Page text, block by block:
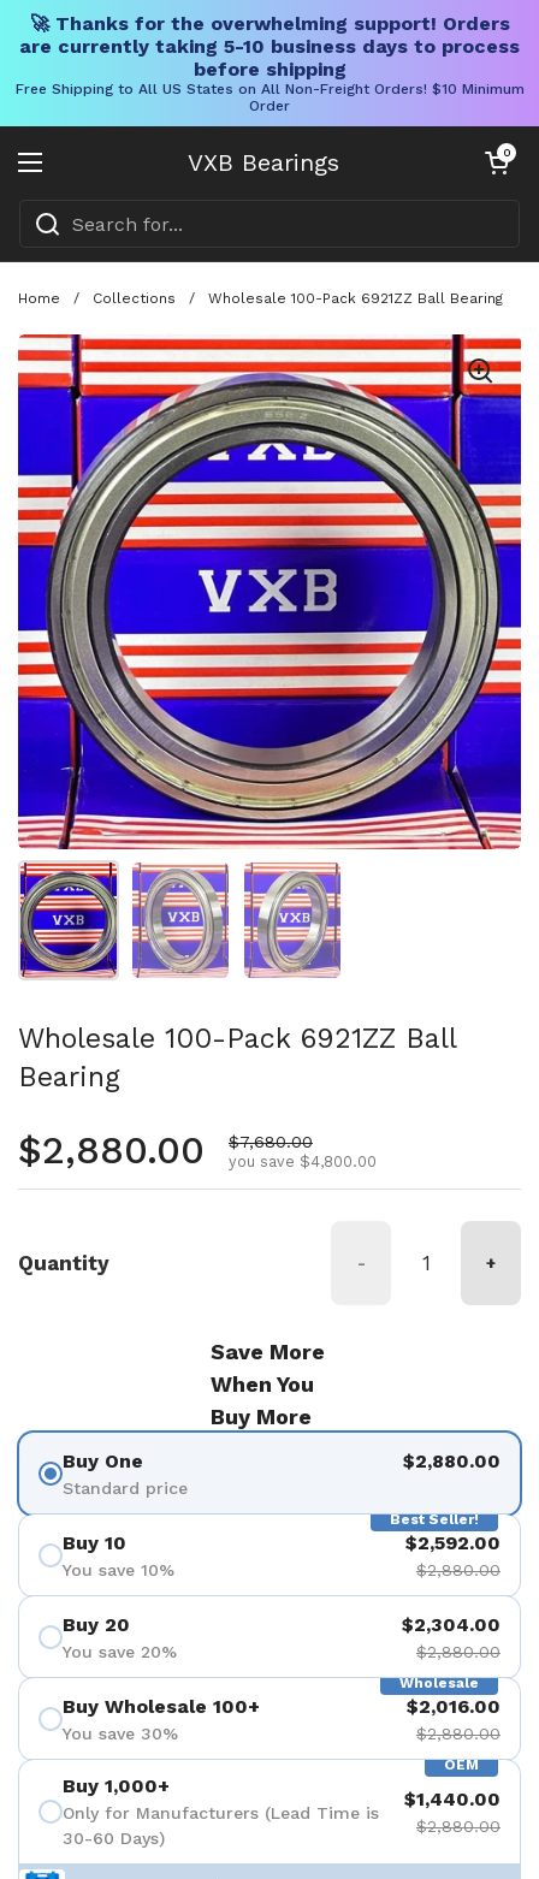
🚀 Thanks for the overwhelming support! Orders
are currently taking 5-10 business days to process
before shipping
Free Shipping to All US States on All Non-Freight Orders! $10 Minimum
Order
VXB Bearings
Open menu
Open cart
0
Home / Collections / Wholesale 100-Pack 6921ZZ Ball Bearing
Show slide 1 Show slide 2 Show slide 3
Wholesale 100-Pack 6921ZZ Ball
Bearing
Regular price
$2,880.00 Sale price
$7,680.00
you save $4,800.00
Quantity - +
Save More
When You
Buy More
Buy One
Standard price
$2,880.00
Best Seller!
Buy 10
You save 10%
$2,592.00
$2,880.00
Buy 20
You save 20%
$2,304.00
$2,880.00
Wholesale
Buy Wholesale 100+
You save 30%
$2,016.00
$2,880.00
OEM
Buy 1,000+
Only for Manufacturers (Lead Time is
30-60 Days)
$1,440.00
$2,880.00